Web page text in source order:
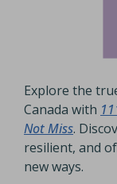
Explore the
Canada with
Not Miss.
resilient, and
new ways.